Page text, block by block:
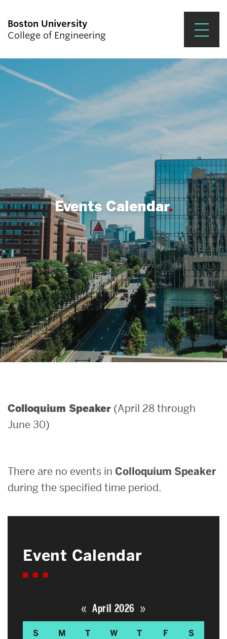
Boston University
College of Engineering
Search
Search
for:
Prospective Students
Academics
Research & Impact
Student Engagement &
About ENG
Events Calendar
Colloquium Speaker (April 28 through
June 30)
There are no events in Colloquium Speaker
during the specified time period.
Event Calendar
« April 2026 »
S M T W T F S